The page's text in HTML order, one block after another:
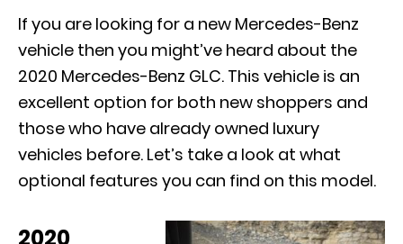
If you are looking for a new Mercedes-Benz
vehicle then you might’ve heard about the
2020 Mercedes-Benz GLC. This vehicle is an
excellent option for both new shoppers and
those who have already owned luxury
vehicles before. Let’s take a look at what
optional features you can find on this model.